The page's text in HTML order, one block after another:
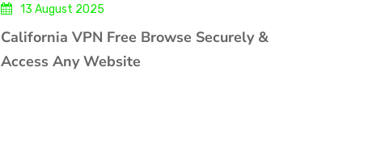
13 August 2025
California VPN Free Browse Securely &
Access Any Website